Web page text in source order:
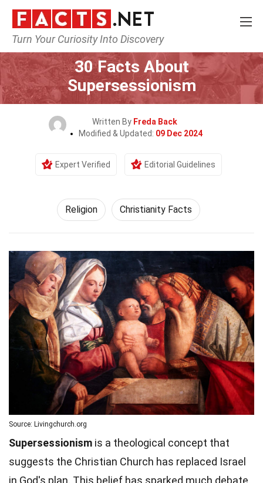
Turn Your Curiosity Into Discovery
Home History Religion
30 Facts About
Supersessionism
Written By Freda Back
Modified & Updated: 09 Dec 2024
Expert Verified Editorial Guidelines
Religion Christianity Facts
Source: Livingchurch.org
Supersessionism is a theological concept that
suggests the Christian Church has replaced Israel
in God's plan. This belief has sparked much debate